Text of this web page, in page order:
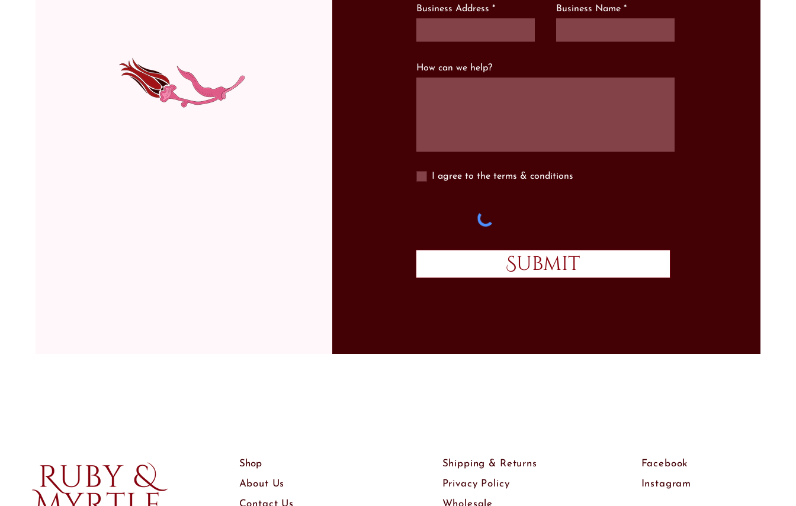
Business Address Business Name
How can we help?
I agree to the terms & conditions
Submit
Shop
About Us
Contact Us
Shipping & Returns
Privacy Policy
Wholesale
Facebook
Instagram